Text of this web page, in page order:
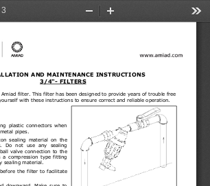
Global
States
English